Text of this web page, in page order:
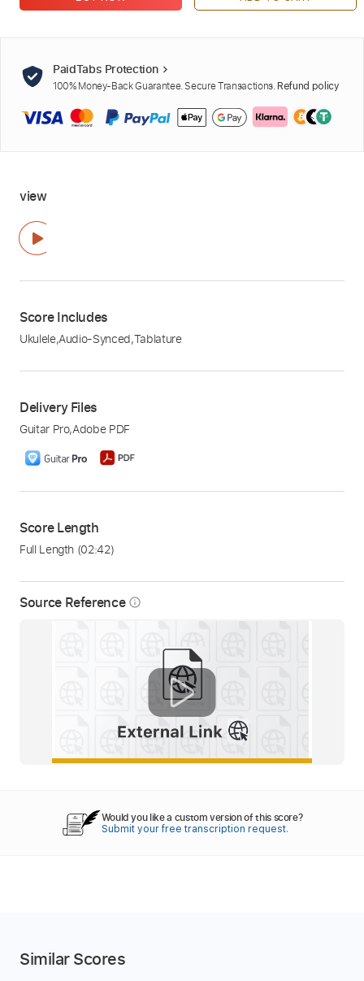
Source Reference info_outline
PaidTabs Protection
100% Money-Back Guarantee. Secure Transactions. Refund policy
view
Score Includes
Ukulele,Audio-Synced,Tablature
Delivery Files
Guitar Pro,Adobe PDF
Score Length
Full Length (02:42)
Would you like a custom version of this score?
Submit your free transcription request.
Similar Scores